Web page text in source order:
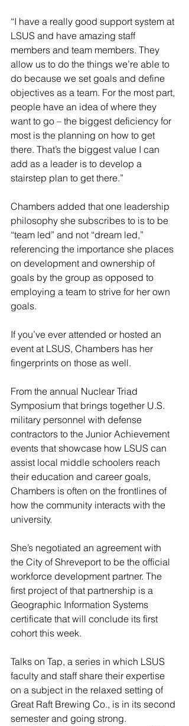
“I have a really good support system at
LSUS and have amazing staff
members and team members. They
allow us to do the things we’re able to
do because we set goals and define
objectives as a team. For the most part,
people have an idea of where they
want to go – the biggest deficiency for
most is the planning on how to get
there. That’s the biggest value I can
add as a leader is to develop a
stairstep plan to get there.”
Chambers added that one leadership
philosophy she subscribes to is to be
“team led” and not “dream led,”
referencing the importance she places
on development and ownership of
goals by the group as opposed to
employing a team to strive for her own
goals.
If you’ve ever attended or hosted an
event at LSUS, Chambers has her
fingerprints on those as well.
From the annual Nuclear Triad
Symposium that brings together U.S.
military personnel with defense
contractors to the Junior Achievement
events that showcase how LSUS can
assist local middle schoolers reach
their education and career goals,
Chambers is often on the frontlines of
how the community interacts with the
university.
She’s negotiated an agreement with
the City of Shreveport to be the official
workforce development partner. The
first project of that partnership is a
Geographic Information Systems
certificate that will conclude its first
cohort this week.
Talks on Tap, a series in which LSUS
faculty and staff share their expertise
on a subject in the relaxed setting of
Great Raft Brewing Co., is in its second
semester and going strong.